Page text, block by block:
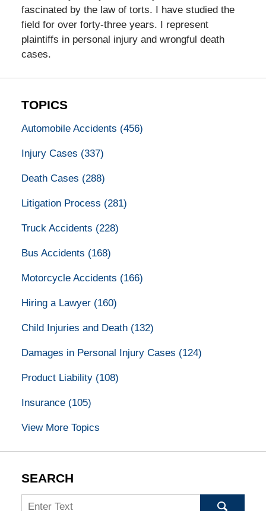
fascinated by the law of torts. I have studied the
field for over forty-three years. I represent
plaintiffs in personal injury and wrongful death
cases.
TOPICS
Automobile Accidents (456)
Injury Cases (337)
Death Cases (288)
Litigation Process (281)
Truck Accidents (228)
Bus Accidents (168)
Motorcycle Accidents (166)
Hiring a Lawyer (160)
Child Injuries and Death (132)
Damages in Personal Injury Cases (124)
Product Liability (108)
Insurance (105)
View More Topics
SEARCH
Search